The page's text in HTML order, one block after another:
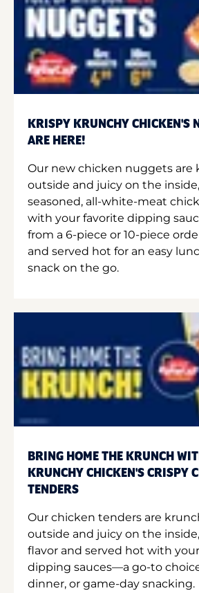
KRISPY KRUNCHY CHICKEN'S
ARE HERE!
Our new chicken nuggets are
outside and juicy on the
seasoned, all-white-meat
with your favorite dipping
from a 6-piece or 10-piece
and served hot for an easy
snack on the go.
BRING HOME THE KRUNCH
KRUNCHY CHICKEN'S CRISPY
TENDERS
Our chicken tenders are
outside and juicy on the
flavor and served hot with
dipping sauces—a go-to
dinner, or game-day snacking.